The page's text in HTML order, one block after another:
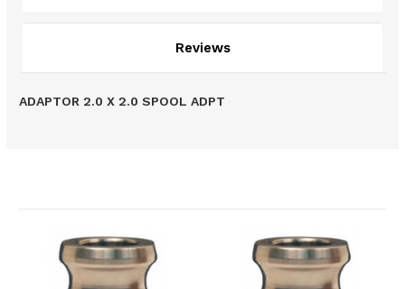
Reviews
ADAPTOR 2.0 X 2.0 SPOOL ADPT